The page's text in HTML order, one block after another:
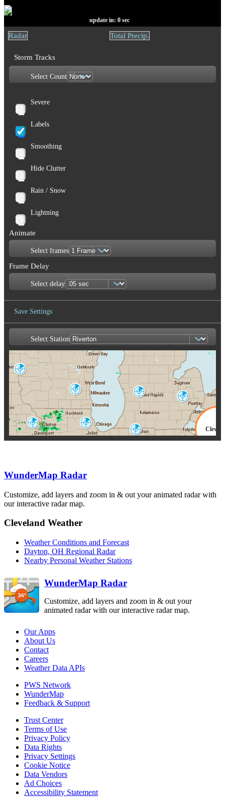
update in: 0 sec
Radar Total Precip.
Storm Tracks
Select Count
Severe
Labels
Smoothing
Hide Clutter
Rain / Snow
Lightning
Animate
Select frames
Frame Delay
Select delay
Save Settings
Save Image
Select Station
Quad Cities
DVN
Chicago
LOT
North Webster
IWX
Fort Campbell
HPX
Detroit-Pontiac
DTX
Grand Rapids
GRR
St. Louis
LSX
Nashville
OHX
La Crosse
ARX
Milwaukee
MKX
WunderMap Radar
Customize, add layers and zoom in & out your animated radar with
our interactive radar map.
Cleveland Weather
Weather Conditions and Forecast
Dayton, OH Regional Radar
Nearby Personal Weather Stations
WunderMap Radar
Customize, add layers and zoom in & out your
animated radar with our interactive radar map.
Our Apps
About Us
Contact
Careers
Weather Data APIs
PWS Network
WunderMap
Feedback & Support
Trust Center
Terms of Use
Privacy Policy
Data Rights
Privacy Settings
Cookie Notice
Data Vendors
Ad Choices
Accessibility Statement